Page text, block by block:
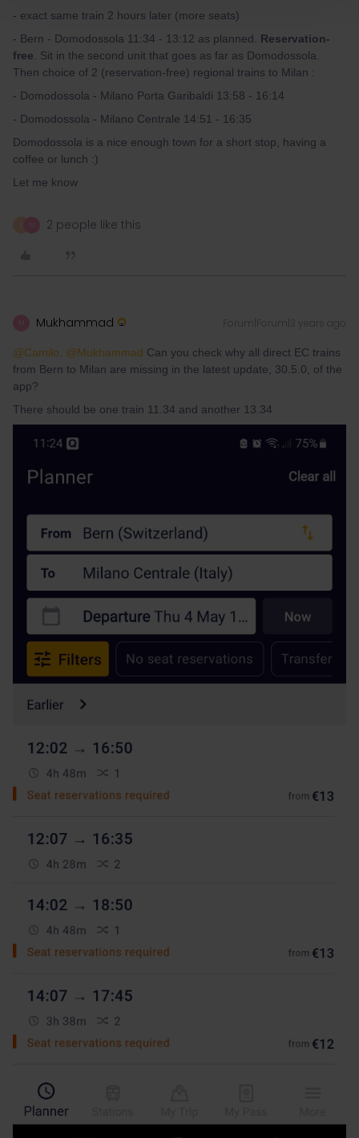
- exact same train 2 hours later (more seats)
- Bern - Domodossola 11:34 - 13:12 as planned. Reservation-
free . Sit in the second unit that goes as far as Domodossola.
Then choice of 2 (reservation-free) regional trains to Milan :
- Domodossola - Milano Porta Garibaldi 13:58 - 16:14
- Domodossola - Milano Centrale 14:51 - 16:35
Domodossola is a nice enough town for a short stop, having a
coffee or lunch :)
Let me know
2 people like this
Mukhammad Forum|Forum|3 years ago
@Camilo. @Mukhammad Can you check why all direct EC trains
from Bern to Milan are missing in the latest update, 30.5.0, of the
app?
There should be one train 11.34 and another 13.34